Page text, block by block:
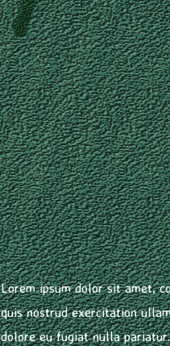
Lorem ipsum dolor sit amet,
quis nostrud exercitation
dolore eu fugiat nulla